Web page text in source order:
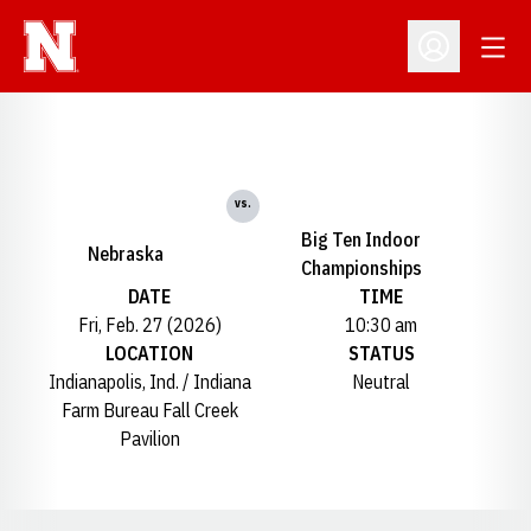
Open
Nebraska
vs.
Big Ten Indoor
Championships
DATE
Fri, Feb. 27 (2026)
TIME
10:30 am
LOCATION
Indianapolis, Ind. / Indiana
Farm Bureau Fall Creek
Pavilion
STATUS
Neutral